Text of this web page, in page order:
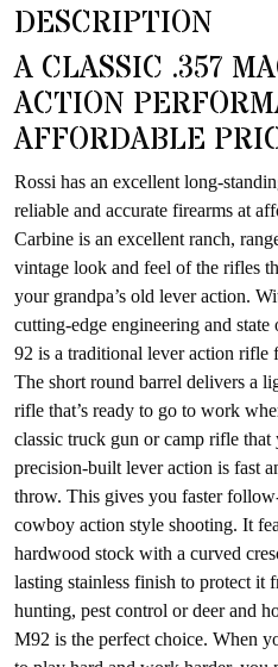
this
product
DESCRIPTION
A CLASSIC .357
ACTION
AFFORDABLE
Rossi has an excellent long-
reliable and accurate firearms at
Carbine is an excellent ranch,
vintage look and feel of the rifles
your grandpa’s old lever action.
cutting-edge engineering and state
92 is a traditional lever action rifle
The short round barrel delivers a
rifle that’s ready to go to work
classic truck gun or camp rifle
precision-built lever action is fast
throw. This gives you faster
cowboy action style shooting. It
hardwood stock with a curved
lasting stainless finish to protect it
hunting, pest control or deer and
M92 is the perfect choice. When